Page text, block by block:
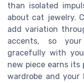
than isolated
about cat jewelry.
add variation
accents, so
gracefully with
new piece earns its
wardrobe and